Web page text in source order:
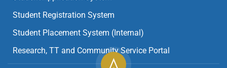
Student Registration System
Student Placement System (Internal)
Research, TT and Community Service Portal